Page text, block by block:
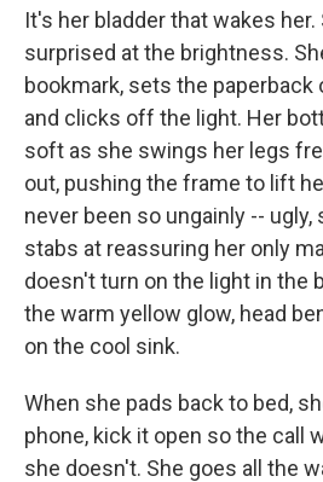
It's her bladder that wakes
surprised at the brightness.
bookmark, sets the paperback
and clicks off the light. Her
soft as she swings her legs
out, pushing the frame to lift
never been so ungainly -- ugly,
stabs at reassuring her only
doesn't turn on the light in the
the warm yellow glow, head
on the cool sink.
When she pads back to bed,
phone, kick it open so the call
she doesn't. She goes all the